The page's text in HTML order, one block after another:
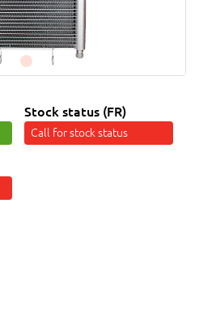
Stock status (FR)
Call for stock status